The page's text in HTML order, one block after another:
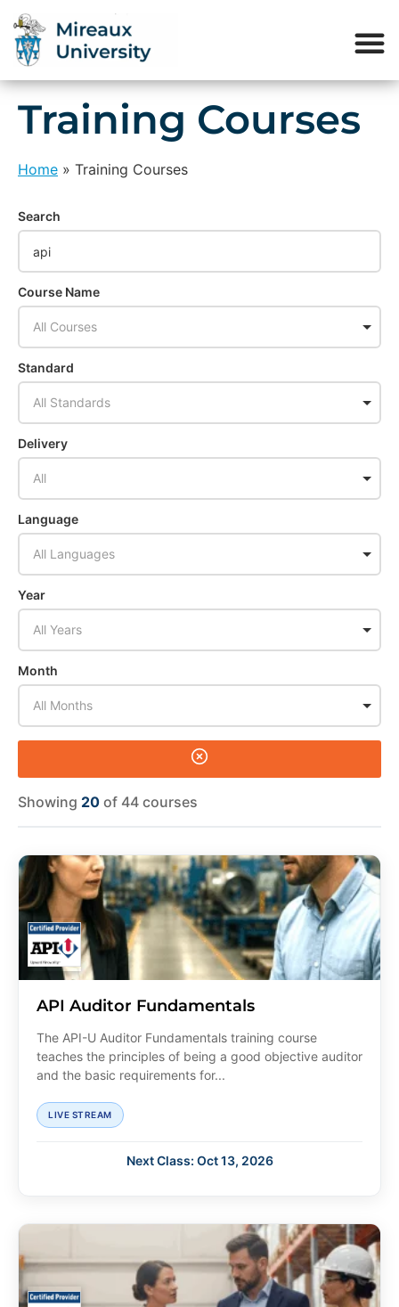
Training Courses
Home » Training Courses
Search
Course Name
All Courses
Standard
All Standards
Delivery
All
Language
All Languages
Year
All Years
Month
All Months
Showing 20 of 44 courses
API Auditor Fundamentals
The API-U Auditor Fundamentals training course
teaches the principles of being a good objective auditor
and the basic requirements for...
LIVE STREAM
Next Class: Oct 13, 2026